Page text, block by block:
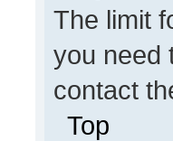
The limit
you need
contact
Top